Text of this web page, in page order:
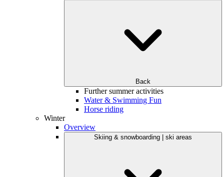
Back
Further summer activities
Water & Swimming Fun
Horse riding
Winter
Overview
Skiing & snowboarding | ski areas